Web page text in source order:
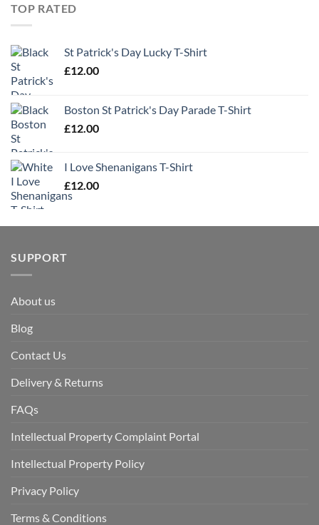
TOP RATED
St Patrick's Day Lucky T-Shirt
£12.00
Boston St Patrick's Day Parade T-Shirt
£12.00
I Love Shenanigans T-Shirt
£12.00
SUPPORT
About us
Blog
Contact Us
Delivery & Returns
FAQs
Intellectual Property Complaint Portal
Intellectual Property Policy
Privacy Policy
Terms & Conditions